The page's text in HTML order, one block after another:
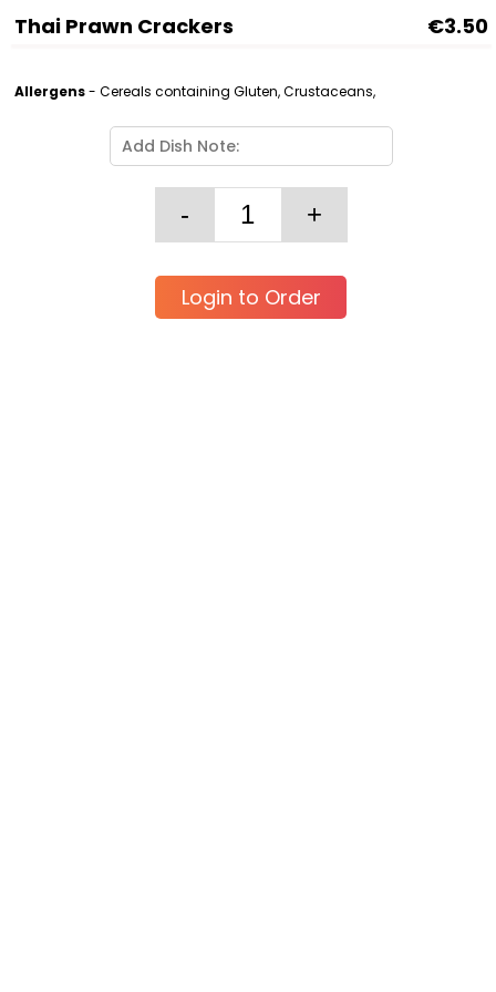
Thai Prawn Crackers €3.50
Allergens- Cereals containing Gluten, Crustaceans,
Login to Order